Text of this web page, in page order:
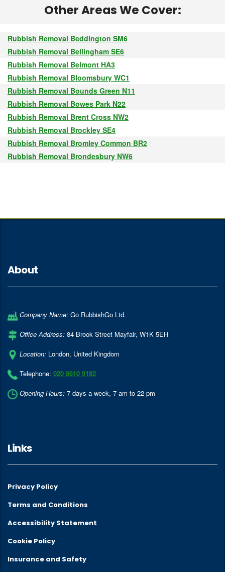
Other Areas We Cover:
Rubbish Removal Beddington SM6
Rubbish Removal Bellingham SE6
Rubbish Removal Belmont HA3
Rubbish Removal Bloomsbury WC1
Rubbish Removal Bounds Green N11
Rubbish Removal Bowes Park N22
Rubbish Removal Brent Cross NW2
Rubbish Removal Brockley SE4
Rubbish Removal Bromley Common BR2
Rubbish Removal Brondesbury NW6
About
Company Name: Go RubbishGo Ltd.
Office Address: 84 Brook Street Mayfair, W1K 5EH
Location: London, United Kingdom
Telephone: 020 8610 9182
Opening Hours: 7 days a week, 7 am to 22 pm
Links
Privacy Policy
Terms and Conditions
Accessibility Statement
Cookie Policy
Insurance and Safety